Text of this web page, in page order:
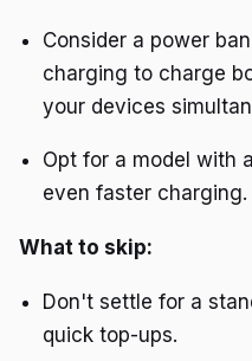
Consider a power
charging to charge
your devices
Opt for a model with
even faster charging.
What to skip:
Don't settle for a
quick top-ups.